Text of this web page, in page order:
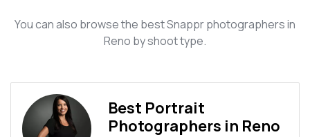
You can also browse the best Snappr photographers in
Reno by shoot type.
Best Portrait
Photographers in Reno